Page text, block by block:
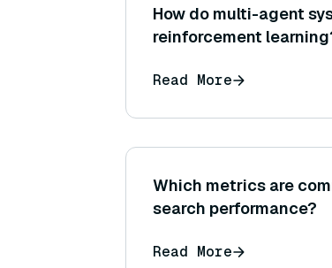
How do multi-agent
reinforcement
Read More
Which metrics are
search performance?
Read More